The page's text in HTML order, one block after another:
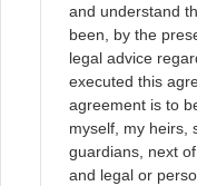
and understand
been, by the
legal advice
executed this
agreement is to
myself, my heirs,
guardians, next
and legal or